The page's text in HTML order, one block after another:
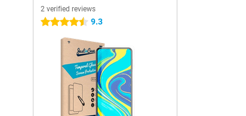
2 verified reviews
4.5 stars 9.3